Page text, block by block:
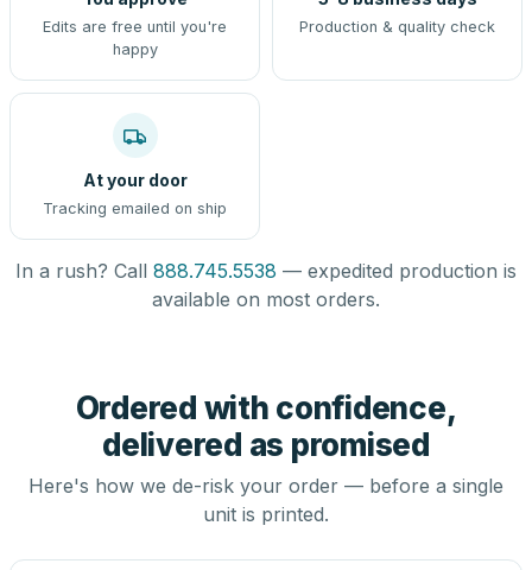
Edits are free until you're
happy
Production & quality check
At your door
Tracking emailed on ship
In a rush? Call 888.745.5538 — expedited production is
available on most orders.
Ordered with confidence,
delivered as promised
Here's how we de-risk your order — before a single
unit is printed.